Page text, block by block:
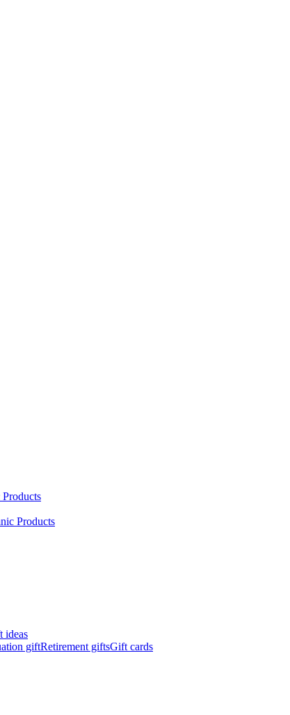
Products
ideas
giftRetirement giftsGift cards